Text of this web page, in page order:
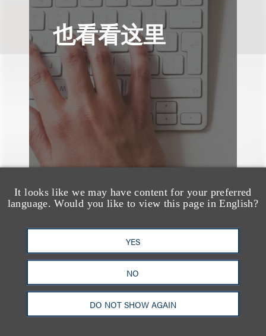
It looks like we may have content for your preferred
language. Would you like to view this page in English?
YES
NO
DO NOT SHOW AGAIN
也看看这里
Loeb Represents T-
Mobile in Strategic
Partnership with the
United States Golf